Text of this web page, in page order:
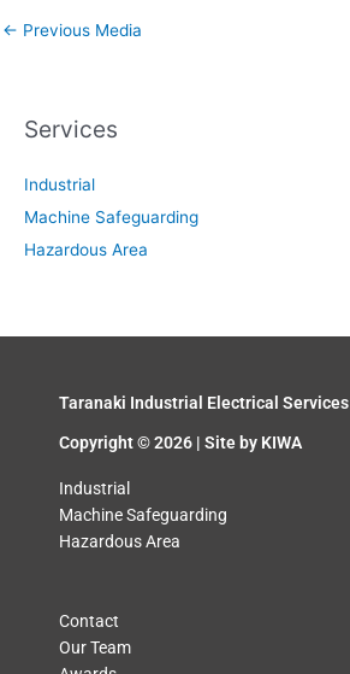
← Previous Media
Services
Industrial
Machine Safeguarding
Hazardous Area
Taranaki Industrial Electrical Services
Copyright © 2026 | Site by KIWA
Industrial
Machine Safeguarding
Hazardous Area
Contact
Our Team